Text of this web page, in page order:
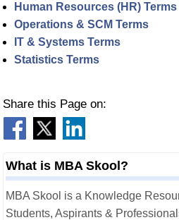
Human Resources (HR) Terms
Operations & SCM Terms
IT & Systems Terms
Statistics Terms
Share this Page on:
What is MBA Skool?
MBA Skool is a Knowledge
Students, Aspirants &